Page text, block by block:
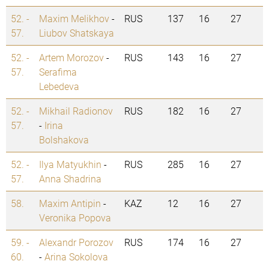
52. -
57.
Maxim Melikhov-
Liubov Shatskaya
RUS 137 16 27
52. -
57.
Artem Morozov-
Serafima
Lebedeva
RUS 143 16 27
52. -
57.
Mikhail Radionov
- Irina
Bolshakova
RUS 182 16 27
52. -
57.
Ilya Matyukhin -
Anna Shadrina
RUS 285 16 27
58. Maxim Antipin -
Veronika Popova
KAZ 12 16 27
59. -
60.
Alexandr Porozov
-Arina Sokolova
RUS 174 16 27